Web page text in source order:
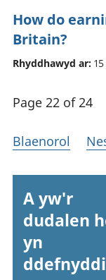
How do
Britain?
Rhyddhawyd ar:
Page 22 of 24
Blaenorol
A yw'r
dudalen
yn